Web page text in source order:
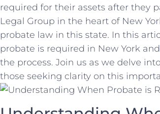
required for their⁣ assets after they
Legal ⁤Group in ‍the heart of New
probate law in ⁣this state. In this
probate is required in New York and
the process.‍ Join us as we delve
⁤those seeking clarity ‍on this